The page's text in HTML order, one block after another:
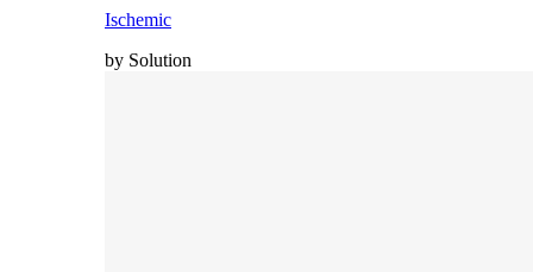
Ischemic
by Solution